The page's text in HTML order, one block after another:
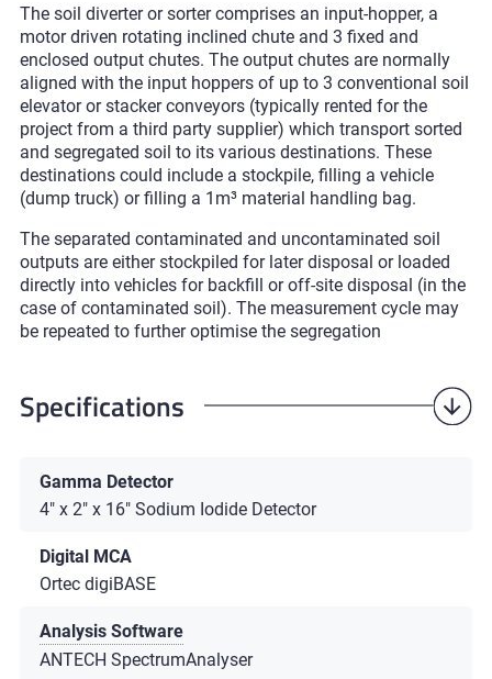
The soil diverter or sorter comprises an input-hopper, a
motor driven rotating inclined chute and 3 fixed and
enclosed output chutes. The output chutes are normally
aligned with the input hoppers of up to 3 conventional soil
elevator or stacker conveyors (typically rented for the
project from a third party supplier) which transport sorted
and segregated soil to its various destinations. These
destinations could include a stockpile, filling a vehicle
(dump truck) or filling a 1m³ material handling bag.
The separated contaminated and uncontaminated soil
outputs are either stockpiled for later disposal or loaded
directly into vehicles for backfill or off-site disposal (in the
case of contaminated soil). The measurement cycle may
be repeated to further optimise the segregation
Specifications
Gamma Detector
4" x 2" x 16" Sodium Iodide Detector
Digital MCA
Ortec digiBASE
Analysis Software
ANTECH SpectrumAnalyser